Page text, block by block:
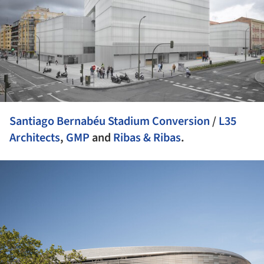
Santiago Bernabéu Stadium Conversion /L35
Architects, GMP and Ribas & Ribas.